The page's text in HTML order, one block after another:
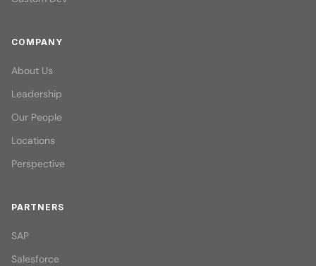
COMPANY
About Us
Leadership
Our People
Locations
Perspective
PARTNERS
SAP
Salesforce